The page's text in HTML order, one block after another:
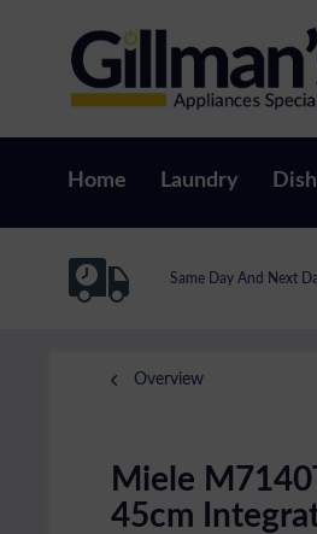
Home Laundry
Same Day And Next
Overview
Miele
45cm